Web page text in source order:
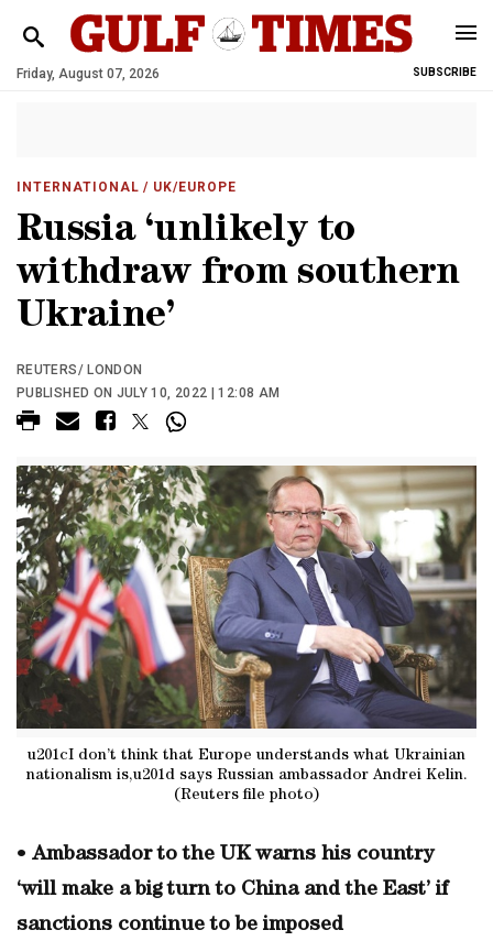
Friday, August 07, 2026 SUBSCRIBE
INTERNATIONAL / UK/EUROPE
Russia ‘unlikely to
withdraw from southern
Ukraine’
REUTERS/ LONDON
PUBLISHED ON JULY 10, 2022 | 12:08 AM
u201cI don’t think that Europe understands what Ukrainian
nationalism is,u201d says Russian ambassador Andrei Kelin.
(Reuters file photo)
• Ambassador to the UK warns his country
‘will make a big turn to China and the East’ if
sanctions continue to be imposed